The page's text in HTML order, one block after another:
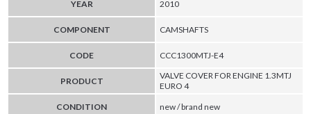
YEAR 2010
COMPONENT CAMSHAFTS
CODE CCC1300MTJ-E4
PRODUCT
VALVE COVER FOR ENGINE 1.3MTJ
EURO 4
CONDITION
new / brand new